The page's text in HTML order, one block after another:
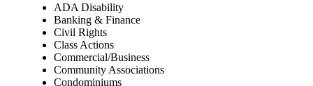
ADA Disability
Banking & Finance
Civil Rights
Class Actions
Commercial/Business
Community Associations
Condominiums